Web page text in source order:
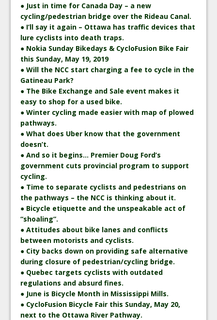
● Just in time for Canada Day – a new
cycling/pedestrian bridge over the Rideau Canal.
● I’ll say it again – Ottawa has traffic devices that
lure cyclists into death traps.
● Nokia Sunday Bikedays & CycloFusion Bike Fair
this Sunday, May 19, 2019
● Will the NCC start charging a fee to cycle in the
Gatineau Park?
● The Bike Exchange and Sale event makes it
easy to shop for a used bike.
● Winter cycling made easier with map of plowed
pathways.
● What does Uber know that the government
doesn’t.
● And so it begins… Premier Doug Ford’s
government cuts provincial program to support
cycling.
● Time to separate cyclists and pedestrians on
the pathways – the NCC is thinking about it.
● Bicycle etiquette and the unspeakable act of
“shoaling”.
● Attitudes about bike lanes and conflicts
between motorists and cyclists.
● City backs down on providing safe alternative
during closure of pedestrian/cycling bridge.
● Quebec targets cyclists with outdated
regulations and absurd fines.
● June is Bicycle Month in Mississippi Mills.
● CycloFusion Bicycle Fair this Sunday, May 20,
next to the Ottawa River Pathway.